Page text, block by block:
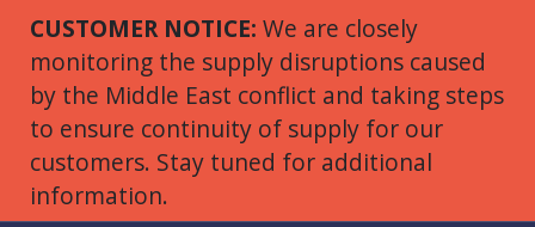
CUSTOMER NOTICE: We are closely
monitoring the supply disruptions caused
by the Middle East conflict and taking steps
to ensure continuity of supply for our
customers. Stay tuned for additional
information.